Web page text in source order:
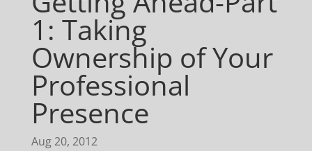
1: Taking
Ownership of Your
Professional
Presence
Aug 20, 2012